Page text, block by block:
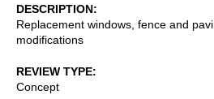
DESCRIPTION
Replacement windows, fence and
modifications
REVIEW TYPE
Concept